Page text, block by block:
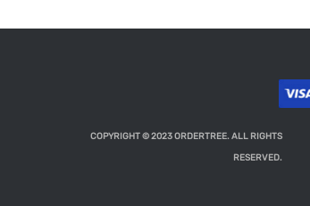
COPYRIGHT © 2023 ORDERTREE. ALL RIGHTS
RESERVED.